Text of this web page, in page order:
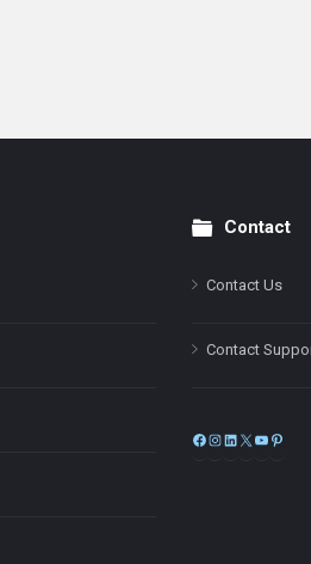
Contact
Contact Us
Contact
Facebook
Instagram
LinkedIn
X